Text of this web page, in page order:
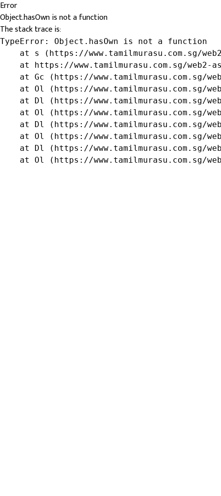
Error
Object.hasOwn is not a function
The stack trace is:
TypeError: Object.hasOwn is not a function
at s (https://www.tamilmurasu.com.sg/
at https://www.tamilmurasu.com.sg/web2-
at Gc (https://www.tamilmurasu.com.sg/
at Ol (https://www.tamilmurasu.com.sg/
at Dl (https://www.tamilmurasu.com.sg/
at Ol (https://www.tamilmurasu.com.sg/
at Dl (https://www.tamilmurasu.com.sg/
at Ol (https://www.tamilmurasu.com.sg/
at Dl (https://www.tamilmurasu.com.sg/
at Ol (https://www.tamilmurasu.com.sg/